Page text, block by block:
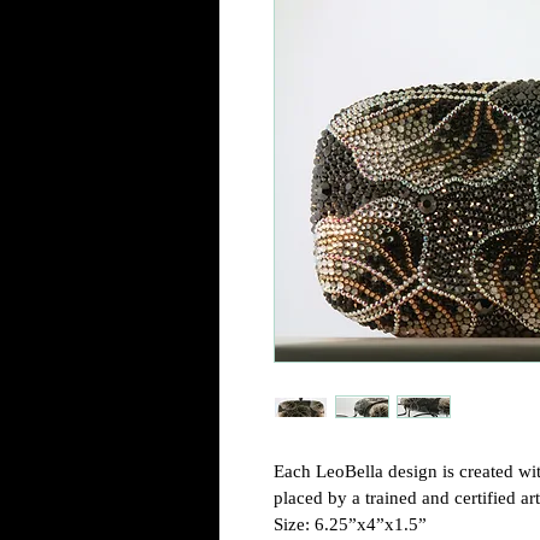
Each LeoBella design is created
placed by a trained and certified
Size: 6.25”x4”x1.5”